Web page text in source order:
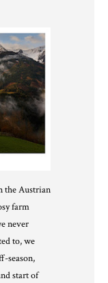
the Austrian
farm
never
to, we
season,
start of